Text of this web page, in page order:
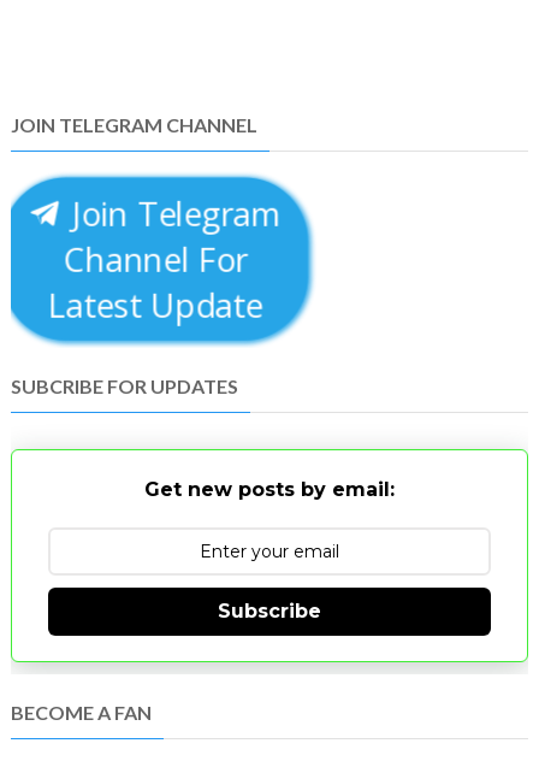
JOIN TELEGRAM CHANNEL
Join Telegram
Channel For
Latest Update
SUBCRIBE FOR UPDATES
Get new posts by email:
Subscribe
BECOME A FAN